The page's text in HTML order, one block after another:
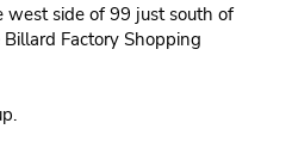
west side of 99 just south of
Factory Shopping